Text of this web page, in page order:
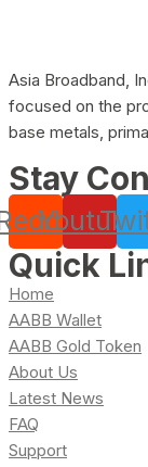
Asia Broadband,
focused on the
base metals,
Stay
Youtube
Quick
Home
AABB Wallet
AABB Gold Token
About Us
Latest News
FAQ
Support